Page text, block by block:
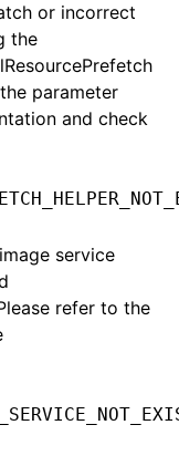
or incorrect
the
parameter
and check
service
refer to the